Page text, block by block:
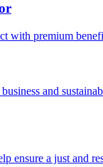
with premium
and
ensure a just and